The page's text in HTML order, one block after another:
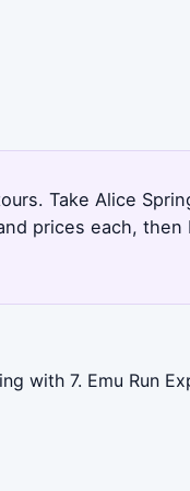
Take Alice
prices each,
with 7. Emu Run